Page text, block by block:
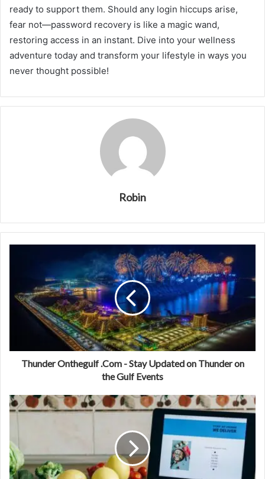
ready to support them. Should any login hiccups arise,
fear not—password recovery is like a magic wand,
restoring access in an instant. Dive into your wellness
adventure today and transform your lifestyle in ways you
never thought possible!
Robin
Thunder Onthegulf .Com - Stay Updated on Thunder on
the Gulf Events